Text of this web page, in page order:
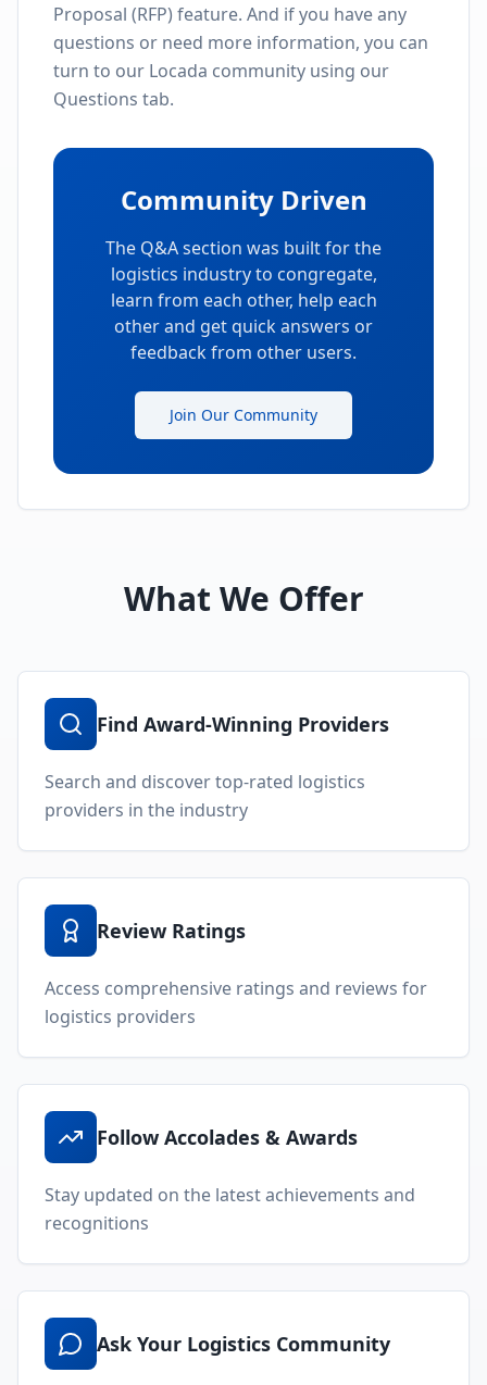
Proposal (RFP) feature. And if you have any
questions or need more information, you can
turn to our Locada community using our
Questions tab.
Community Driven
The Q&A section was built for the
logistics industry to congregate,
learn from each other, help each
other and get quick answers or
feedback from other users.
Join Our Community
What We Offer
Find Award-Winning Providers
Search and discover top-rated logistics
providers in the industry
Review Ratings
Access comprehensive ratings and reviews for
logistics providers
Follow Accolades & Awards
Stay updated on the latest achievements and
recognitions
Ask Your Logistics Community